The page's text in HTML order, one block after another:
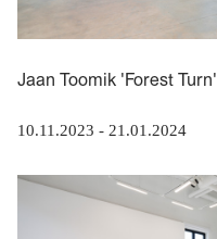
Jaan Toomik 'Forest Turn'
10.11.2023 - 21.01.2024